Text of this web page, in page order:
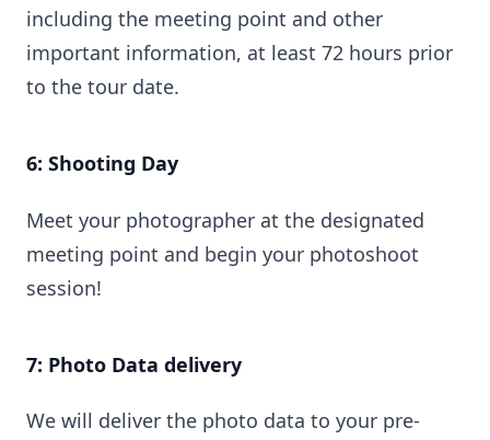
including the meeting point and other
important information, at least 72 hours prior
to the tour date.
6: Shooting Day
Meet your photographer at the designated
meeting point and begin your photoshoot
session!
7: Photo Data delivery
We will deliver the photo data to your pre-